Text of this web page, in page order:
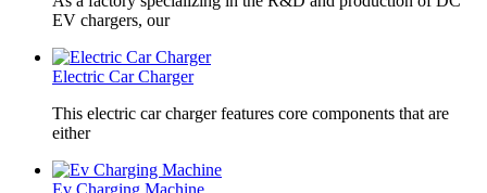
EV chargers, our
Electric Car Charger
This electric car charger features core components that are
either
Ev Charging Machine